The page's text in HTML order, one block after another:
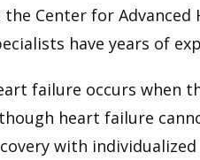
the Center for Advanced
have years of
failure occurs when
heart failure
with